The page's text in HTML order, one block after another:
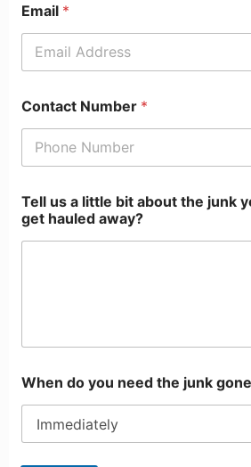
Email *
Contact Number *
Tell us a little bit about the junk
get hauled away?
When do you need the junk